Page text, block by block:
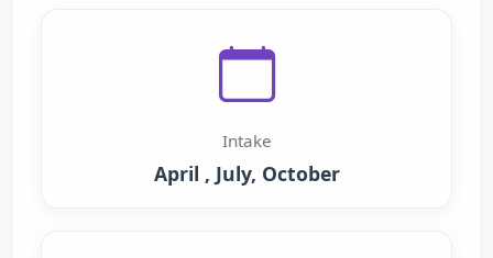
Intake
April , July, October